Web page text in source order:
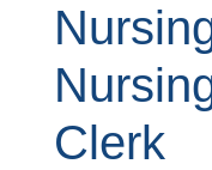
Clerk